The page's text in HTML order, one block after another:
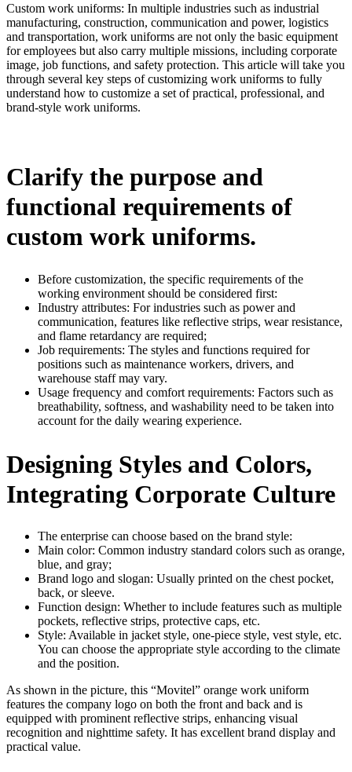
Custom work uniforms: In multiple industries such as industrial
manufacturing, construction, communication and power, logistics
and transportation, work uniforms are not only the basic equipment
for employees but also carry multiple missions, including corporate
image, job functions, and safety protection. This article will take you
through several key steps of customizing work uniforms to fully
understand how to customize a set of practical, professional, and
brand-style work uniforms.
Clarify the purpose and
functional requirements of
custom work uniforms.
Before customization, the specific requirements of the
working environment should be considered first:
Industry attributes: For industries such as power and
communication, features like reflective strips, wear resistance,
and flame retardancy are required;
Job requirements: The styles and functions required for
positions such as maintenance workers, drivers, and
warehouse staff may vary.
Usage frequency and comfort requirements: Factors such as
breathability, softness, and washability need to be taken into
account for the daily wearing experience.
Designing Styles and Colors,
Integrating Corporate Culture
The enterprise can choose based on the brand style:
Main color: Common industry standard colors such as orange,
blue, and gray;
Brand logo and slogan: Usually printed on the chest pocket,
back, or sleeve.
Function design: Whether to include features such as multiple
pockets, reflective strips, protective caps, etc.
Style: Available in jacket style, one-piece style, vest style, etc.
You can choose the appropriate style according to the climate
and the position.
As shown in the picture, this “Movitel” orange work uniform
features the company logo on both the front and back and is
equipped with prominent reflective strips, enhancing visual
recognition and nighttime safety. It has excellent brand display and
practical value.